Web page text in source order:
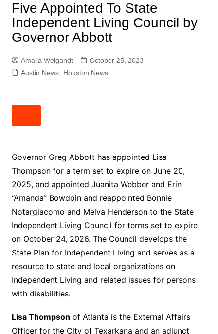
Five Appointed To State
Independent Living Council by
Governor Abbott
Amalia Weigandt
October 25, 2023
Austin News, Houston News
Governor Greg Abbott has appointed Lisa
Thompson for a term set to expire on June 20,
2025, and appointed Juanita Webber and Erin
“Amanda” Bowdoin and reappointed Bonnie
Notargiacomo and Melva Henderson to the State
Independent Living Council for terms set to expire
on October 24, 2026. The Council develops the
State Plan for Independent Living and serves as a
resource to state and local organizations on
Independent Living and related issues for persons
with disabilities.
Lisa Thompson of Atlanta is the External Affairs
Officer for the City of Texarkana and an adjunct